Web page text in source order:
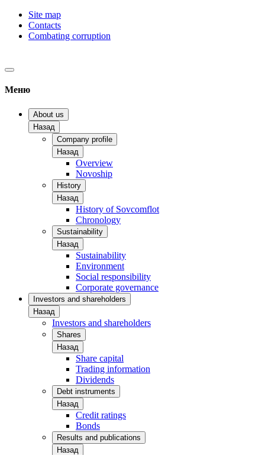
Site map
Contacts
Combating corruption
Меню
About us
Назад
Company profile
Назад
Overview
Novoship
History
Назад
History of Sovcomflot
Chronology
Sustainability
Назад
Sustainability
Environment
Social responsibility
Corporate governance
Investors and shareholders
Назад
Investors and shareholders
Shares
Назад
Share capital
Trading information
Dividends
Debt instruments
Назад
Credit ratings
Bonds
Results and publications
Назад